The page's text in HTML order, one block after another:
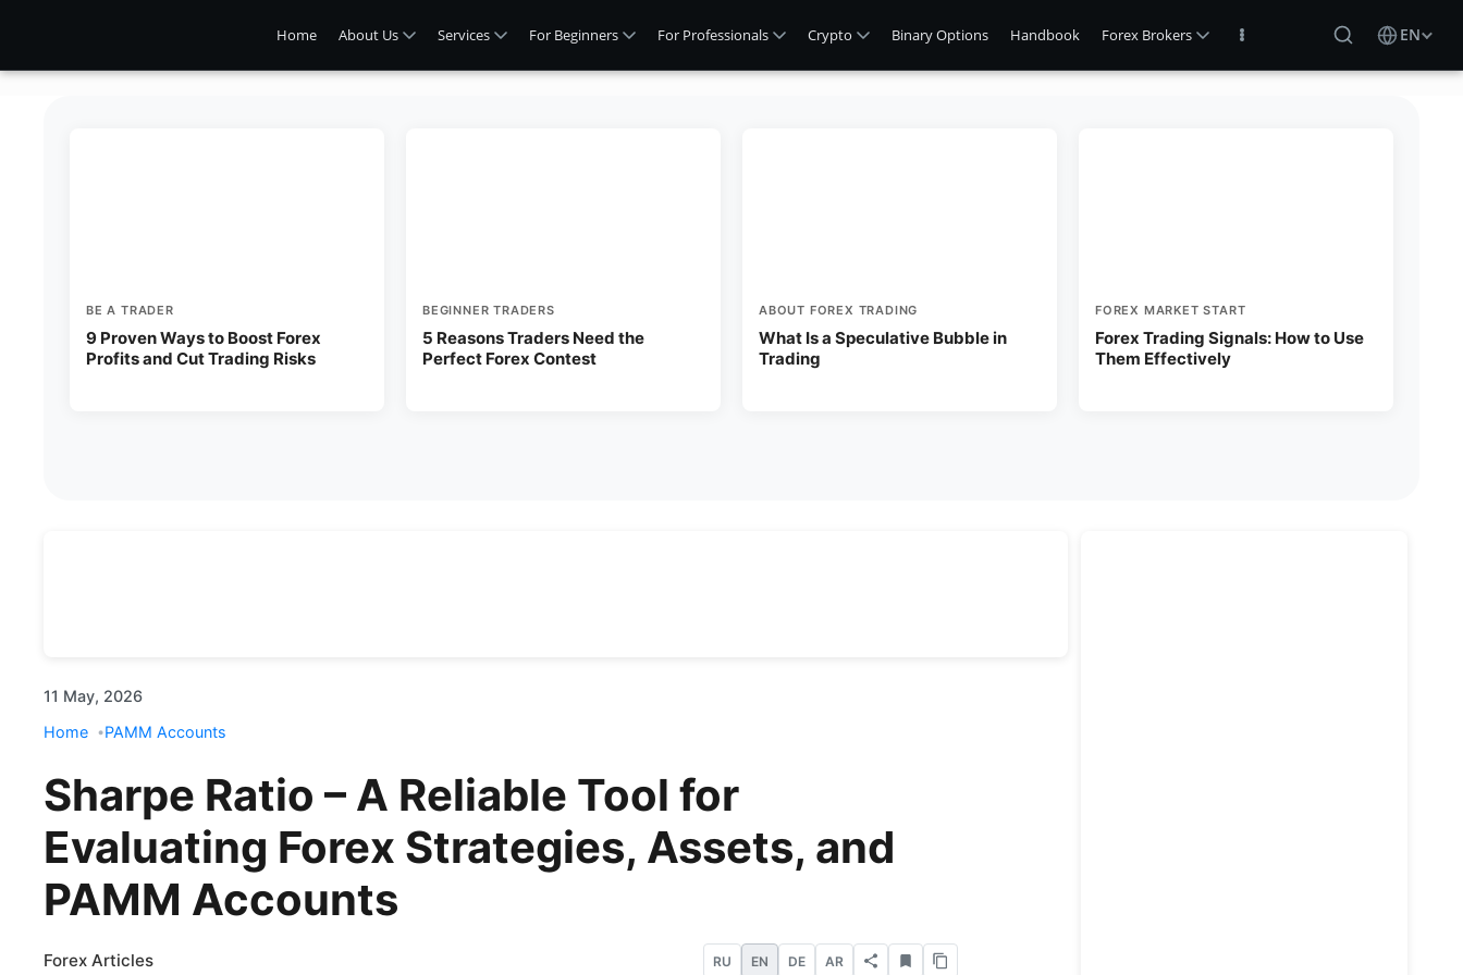
Home About Us Services For Beginners For Professionals Crypto Binary Options Handbook Forex Brokers EN
BE A TRADER
9 Proven Ways to Boost Forex
Profits and Cut Trading Risks
BEGINNER TRADERS
5 Reasons Traders Need the
Perfect Forex Contest
ABOUT FOREX TRADING
What Is a Speculative Bubble in
Trading
FOREX MARKET START
Forex Trading Signals: How to Use
Them Effectively
11 May, 2026
Home
PAMM Accounts
Sharpe Ratio – A Reliable Tool for
Evaluating Forex Strategies, Assets, and
PAMM Accounts
Forex Articles RU EN DE AR